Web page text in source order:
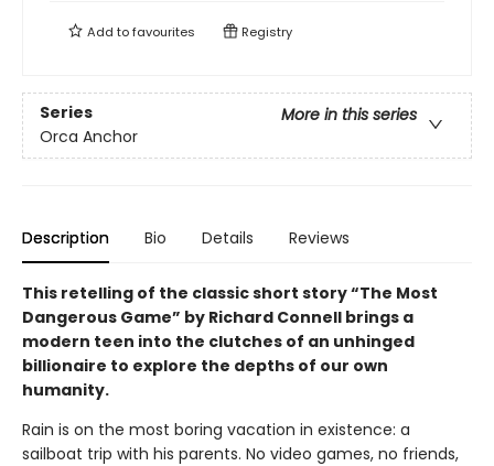
Add tofavourites Registry
Series
More in this series
Orca Anchor
Description Bio Details Reviews
This retelling of the classic short story “The Most
Dangerous Game” by Richard Connell brings a
modern teen into the clutches of an unhinged
billionaire to explore the depths of our own
humanity.
Rain is on the most boring vacation in existence: a
sailboat trip with his parents. No video games, no friends,